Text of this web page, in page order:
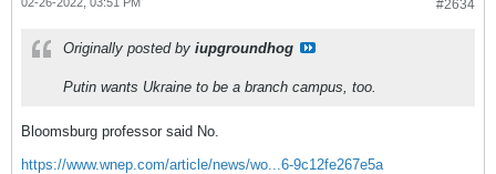
#2634
Originally posted by iupgroundhog
Putin wants Ukraine to be a branch campus, too.
Bloomsburg professor said No.
https://www.wnep.com/article/news/wo...6-9c12fe267e5a